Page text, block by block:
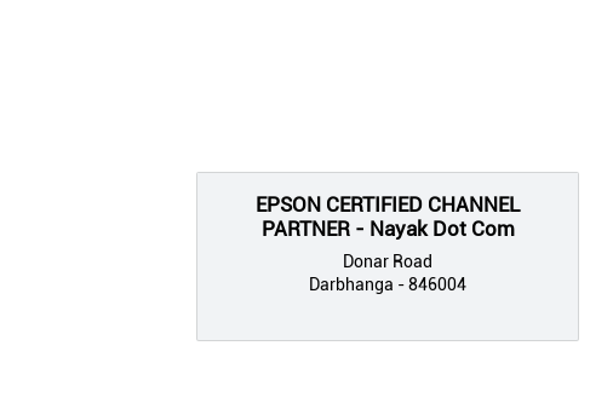
EPSON CERTIFIED CHANNEL
PARTNER - Nayak Dot Com
Donar Road
Darbhanga - 846004